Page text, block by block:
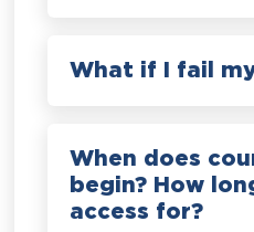
What if I fail
When does
begin? How
access for?